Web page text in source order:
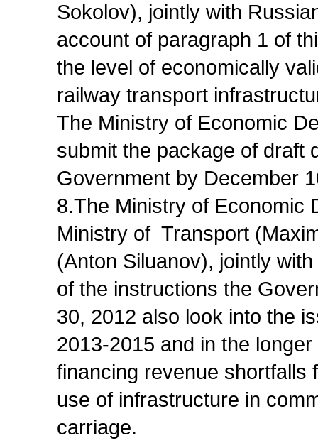
Sokolov), jointly with
account of paragraph 1 of
the level of economically
railway transport
The Ministry of Economic
submit the package of draft
Government by December
8.The Ministry of Economic
Ministry of Transport
(Anton Siluanov), jointly
of the instructions the
30, 2012 also look into the
2013-2015 and in the
financing revenue shortfalls
use of infrastructure in
carriage.